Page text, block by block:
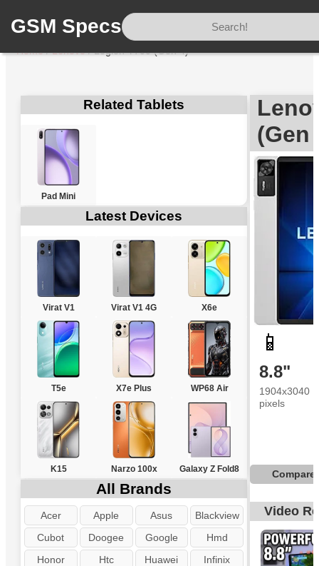
GSM Specs
Home/Lenovo/Legion Y700 (Gen 4)
Related Tablets
Pad Mini
Latest Devices
Virat V1 Virat V1 4G X6e
T5e X7e Plus WP68 Air
K15 Narzo 100x Galaxy Z Fold8
All Brands
Acer Apple Asus
Blackview
Cubot
Doogee Google
Hmd
Honor
Htc Huawei
Infinix
(Gen
📱
8.8"
1904x3040
pixels
Compare
Video